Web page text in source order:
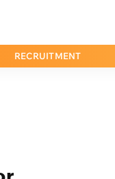
RECRUITMENT